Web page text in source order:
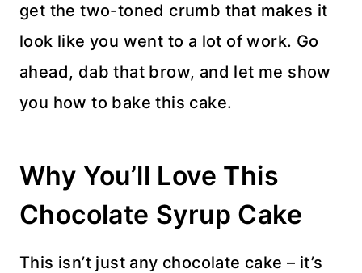
get the two-toned crumb that makes it
look like you went to a lot of work. Go
ahead, dab that brow, and let me show
you how to bake this cake.
Why You’ll Love This
Chocolate Syrup Cake
This isn’t just any chocolate cake – it’s